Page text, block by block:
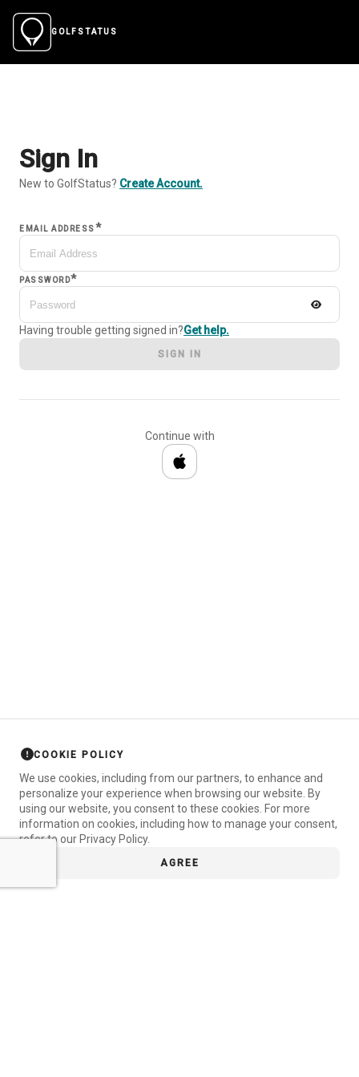
GOLFSTATUS
Sign In
New to GolfStatus? Create Account.
EMAIL ADDRESS*
PASSWORD*
Having trouble getting signed in?Get help.
SIGN IN
Continue with
COOKIE POLICY
We use cookies, including from our partners, to enhance and
personalize your experience when browsing our website. By
using our website, you consent to these cookies. For more
information on cookies, including how to manage your consent,
refer to our Privacy Policy.
AGREE